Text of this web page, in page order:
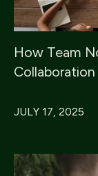
How Team
Collaboration
JULY 17, 2025